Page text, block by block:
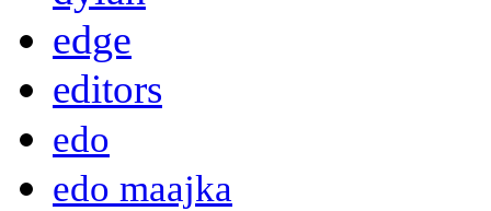
edge
editors
edo
edo maajka